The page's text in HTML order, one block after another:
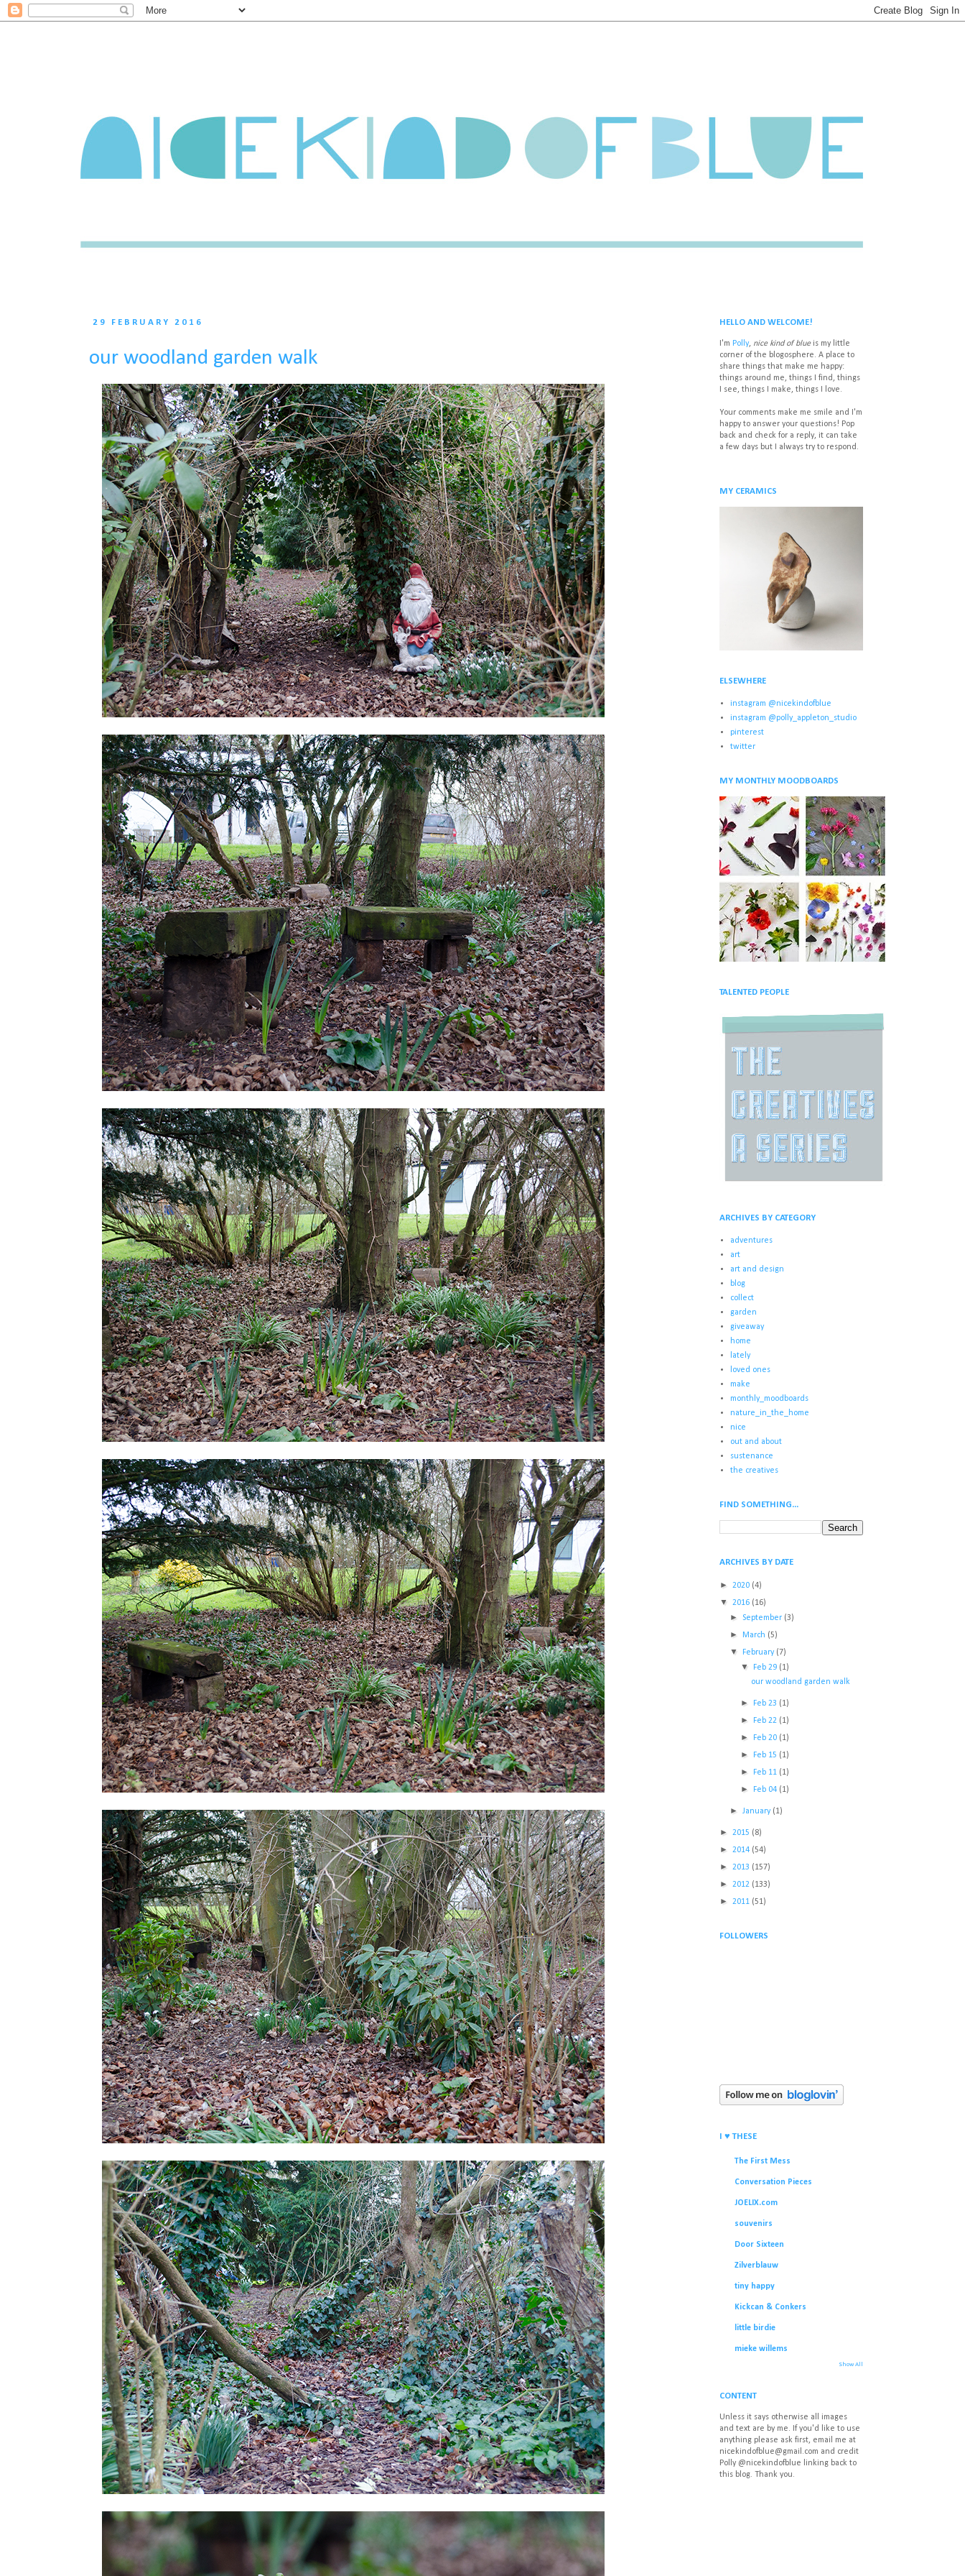
29 FEBRUARY 2016
our woodland garden walk
HELLO AND WELCOME!
I'm Polly, nice kind of blueis my little
corner of the blogosphere. A place to
share things that make me happy:
things around me, things I find, things
I see, things I make, things I love.
Your comments make me smile and I'm
happy to answer your questions! Pop
back and check for a reply, it can take
a few days but I always try to respond.
MY CERAMICS
ELSEWHERE
instagram @nicekindofblue
instagram @polly_appleton_studio
pinterest
twitter
MY MONTHLY MOODBOARDS
TALENTED PEOPLE
ARCHIVES BY CATEGORY
adventures
art
art and design
blog
collect
garden
giveaway
home
lately
loved ones
make
monthly_moodboards
nature_in_the_home
nice
out and about
sustenance
the creatives
FIND SOMETHING...
ARCHIVES BY DATE
► 2020 (4)
▼ 2016 (16)
►September (3)
► March (5)
▼ February (7)
▼ Feb 29 (1)
our woodland garden walk
► Feb 23 (1)
► Feb 22 (1)
► Feb 20 (1)
► Feb 15 (1)
► Feb 11 (1)
► Feb 04 (1)
►January (1)
► 2015 (8)
► 2014 (54)
► 2013 (157)
► 2012 (133)
► 2011 (51)
FOLLOWERS
I ♥ THESE
The First Mess
Conversation Pieces
JOELIX.com
souvenirs
Door Sixteen
Zilverblauw
tiny happy
Kickcan & Conkers
little birdie
mieke willems
Show All
CONTENT
Unless it says otherwise all images
and text are by me. If you'd like to use
anything please ask first, email me at
nicekindofblue@gmail.com and credit
Polly @nicekindofblue linking back to
this blog. Thank you.